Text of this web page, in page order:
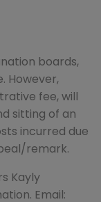
boards,
However,
fee, will
sitting of an
incurred due
remark.
Kayly
Email: